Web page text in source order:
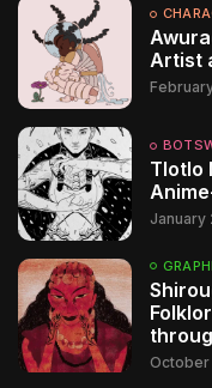
Artist
Tlotlo
January
October